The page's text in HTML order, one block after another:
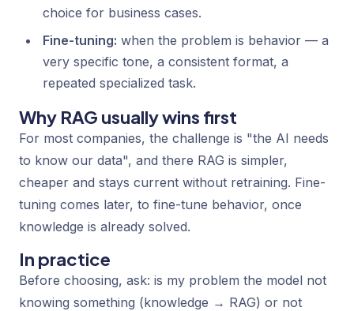
choice for business cases.
Fine-tuning: when the problem is behavior — a
very specific tone, a consistent format, a
repeated specialized task.
Why RAG usually wins first
For most companies, the challenge is "the AI needs
to know our data", and there RAG is simpler,
cheaper and stays current without retraining. Fine-
tuning comes later, to fine-tune behavior, once
knowledge is already solved.
In practice
Before choosing, ask: is my problem the model not
knowing something (knowledge → RAG) or not